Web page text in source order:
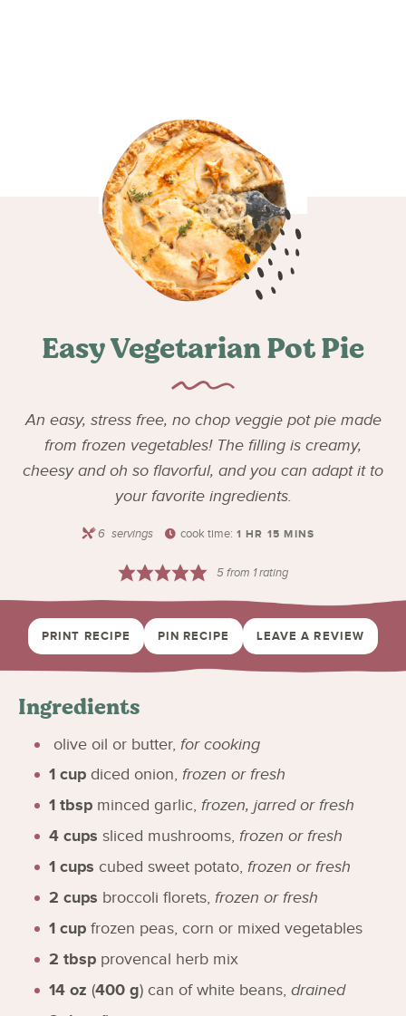
Easy Vegetarian Pot Pie
An easy, stress free, no chop veggie pot pie made
from frozen vegetables! The filling is creamy,
cheesy and oh so flavorful, and you can adapt it to
your favorite ingredients.
6 servings cook time: 1 HR 15 MINS
5from 1 rating
PRINT RECIPE PIN RECIPE LEAVE A REVIEW
Ingredients
olive oil or butter, for cooking
1 cup diced onion, frozen or fresh
1 tbsp minced garlic, frozen, jarred or fresh
4 cups sliced mushrooms, frozen or fresh
1 cups cubed sweet potato, frozen or fresh
2 cups broccoli florets, frozen or fresh
1 cup frozen peas, corn or mixed vegetables
2 tbsp provencal herb mix
14 oz (400 g) can of white beans, drained